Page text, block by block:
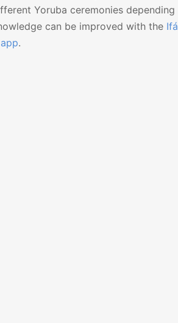
Yoruba ceremonies depending
can be improved with the Ifá
.